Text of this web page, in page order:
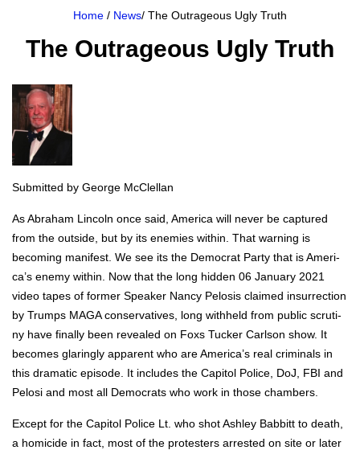
Home / News/ The Outrageous Ugly Truth
The Outrageous Ugly Truth
Sub­mit­ted by George McClel­lan
As Abra­ham Lin­coln once said, Amer­i­ca will nev­er be cap­tured
from the out­side, but by its ene­mies with­in. That warn­ing is
becom­ing man­i­fest. We see its the Demo­c­rat Par­ty that is Amer­i­
ca’s ene­my with­in. Now that the long hid­den 06 Jan­u­ary 2021
video tapes of for­mer Speak­er Nan­cy Pelo­sis claimed insur­rec­tion
by Trumps MAGA con­ser­v­a­tives, long with­held from pub­lic scruti­
ny have final­ly been revealed on Foxs Tuck­er Carl­son show. It
becomes glar­ing­ly appar­ent who are Amer­i­ca’s real crim­i­nals in
this dra­mat­ic episode. It includes the Capi­tol Police, DoJ, FBI and
Pelosi and most all Democ­rats who work in those cham­bers.
Except for the Capi­tol Police Lt. who shot Ash­ley Bab­bitt to death,
a homi­cide in fact, most of the pro­test­ers arrest­ed on site or lat­er